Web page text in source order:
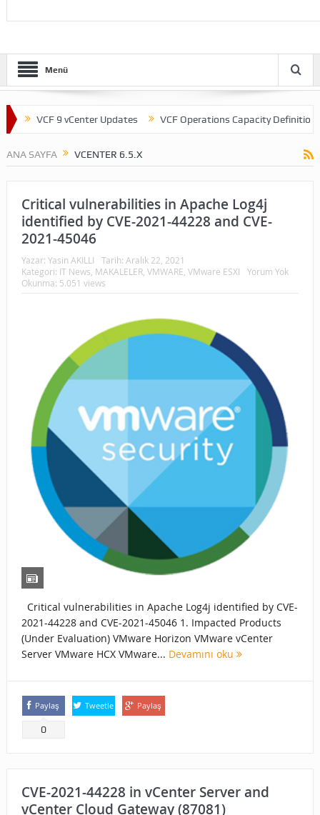
Menü
VCF 9 vCenter Updates VCF Operations Capacity Definitions
ANA SAYFA VCENTER 6.5.X
Critical vulnerabilities in Apache Log4j
identified by CVE-2021-44228 and CVE-
2021-45046
Yazar: Yasin AKILLI Tarih: Aralık 22, 2021
Kategori: IT News MAKALELER, VMWARE VMware ESXI
Yorum Yok
Okunma: 5.051 views
Critical vulnerabilities in Apache Log4j identified by CVE-
2021-44228 and CVE-2021-45046 1. Impacted Products
(Under Evaluation) VMware Horizon VMware vCenter
Server VMware HCX VMware... Devamını oku
Paylaş
0
Tweetle Paylaş
CVE-2021-44228 in vCenter Server and
vCenter Cloud Gateway (87081)